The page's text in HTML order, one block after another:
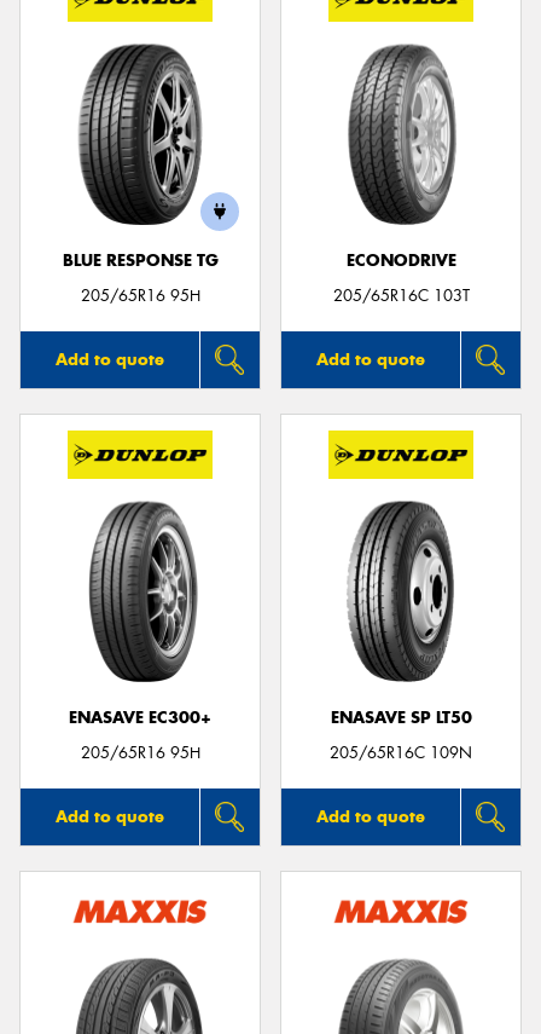
BLUE RESPONSE TG
205/65R16 95H
Add to quote
ECONODRIVE
205/65R16C 103T
Add to quote
ENASAVE EC300+
205/65R16 95H
Add to quote
ENASAVE SP LT50
205/65R16C 109N
Add to quote